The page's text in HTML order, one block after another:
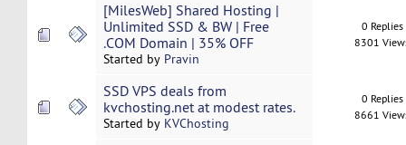
[MilesWeb] Shared Hosting |
Unlimited SSD & BW | Free
.COM Domain | 35% OFF
Started by Pravin
0 Replies
8301
SSD VPS deals from
kvchosting.net at modest rates.
Started by KVChosting
0 Replies
8661